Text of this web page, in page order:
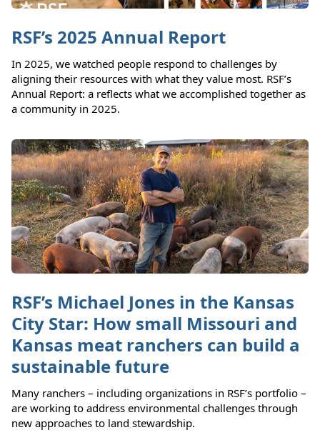
RSF’s 2025 Annual Report
In 2025, we watched people respond to challenges by
aligning their resources with what they value most. RSF’s
Annual Report: a reflects what we accomplished together as
a community in 2025.
RSF’s Michael Jones in the Kansas
City Star: How small Missouri and
Kansas meat ranchers can build a
sustainable future
Many ranchers – including organizations in RSF’s portfolio –
are working to address environmental challenges through
new approaches to land stewardship.